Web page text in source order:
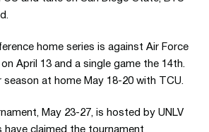
home series is against Air Force
April 13 and a single game the 14th.
season at home May 18-20 with TCU.
May 23-27, is hosted by UNLV
have claimed the tournament